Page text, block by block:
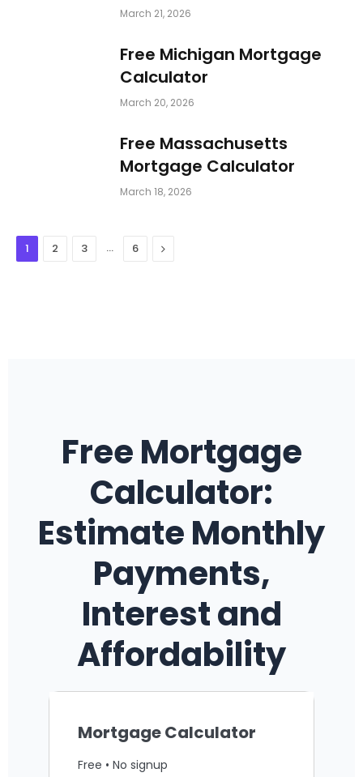
March 21, 2026
Free Michigan Mortgage
Calculator
March 20, 2026
Free Massachusetts
Mortgage Calculator
March 18, 2026
1 2 3 … 6 Next
Free Mortgage
Calculator:
Estimate Monthly
Payments,
Interest and
Affordability
Mortgage Calculator
Free • No signup